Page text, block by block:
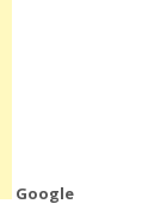
Google